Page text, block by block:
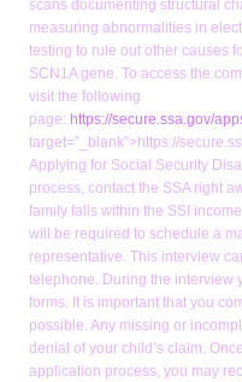
scans documenting structural
measuring abnormalities in
testing to rule out other causes
SCN1A gene. To access the
visit the following
page: https://secure.ssa.gov/
target=”_blank”>https://
Applying for Social Security
process, contact the SSA right
family falls within the SSI
will be required to schedule a
representative. This interview
telephone. During the interview
forms. It is important that you
possible. Any missing or
denial of your child’s claim.
application process, you may